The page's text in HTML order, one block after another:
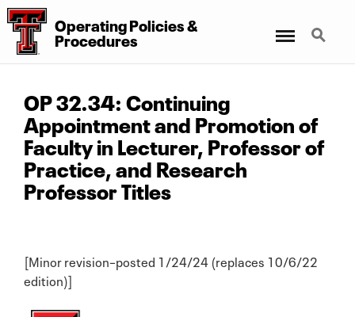
Operating Policies &
Procedures
Search
OP 32.34: Continuing
Appointment and Promotion of
Faculty in Lecturer, Professor of
Practice, and Research
Professor Titles
[Minor revision–posted 1/24/24 (replaces 10/6/22
edition)]